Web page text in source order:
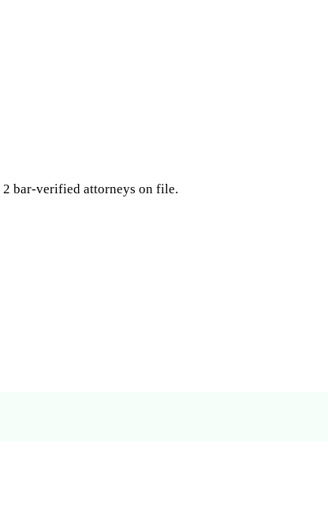
bar-verified attorneys on file.